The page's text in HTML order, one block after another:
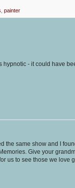
painter
hypnotic - it could have
the same show and I
Give your
us to see those we love